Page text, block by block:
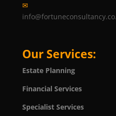
✉
Our Services:
Estate Planning
Financial Services
Specialist Services